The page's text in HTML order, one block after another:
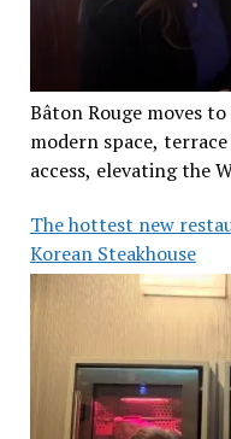
Bâton Rouge moves
modern space,
access, elevating the
The hottest new
Korean Steakhouse